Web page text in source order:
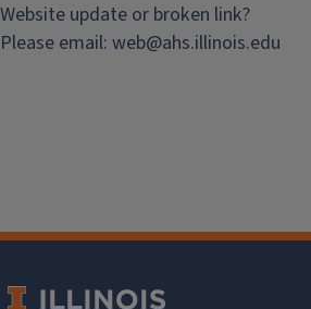
Website update or broken link?
Please email: web@ahs.illinois.edu